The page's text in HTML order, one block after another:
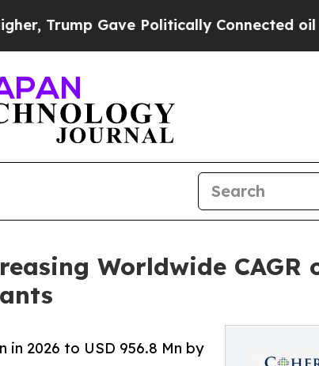
Politically Connected oil Companies
Worldwide CAGR
2026 to USD 956.8 Mn by